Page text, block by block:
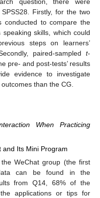
Firstly, for the two
conducted to compare the
skills, which could
steps on learners’
paired-sampled t-
pre- and post-tests’ results
evidence to investigate
than the CG.
When Practicing
and Its Mini Program
WeChat group (the first
can be found in the
from Q14, 68% of the
applications or tips for